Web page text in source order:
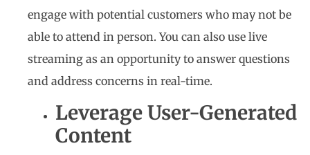
engage with potential customers who may not be
able to attend in person. You can also use live
streaming as an opportunity to answer questions
and address concerns in real-time.
Leverage User-Generated
Content